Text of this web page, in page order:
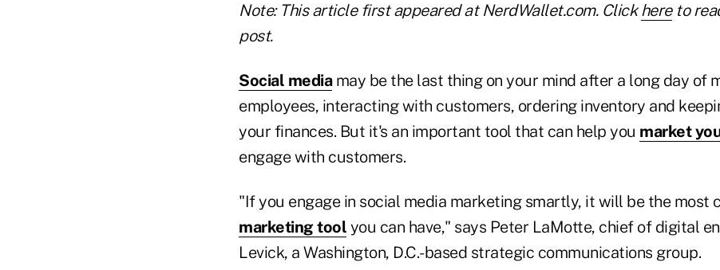
Note: This article first appeared at NerdWallet.com. Clickhereto
post.
Social mediamay be the last thing on your mind after a long day of
employees, interacting with customers, ordering inventory and
your finances. But it's an important tool that can help you market
engage with customers.
"If you engage in social media marketing smartly, it will be the most
marketing tool you can have," says Peter LaMotte, chief of digital
Levick, a Washington, D.C.-based strategic communications group.